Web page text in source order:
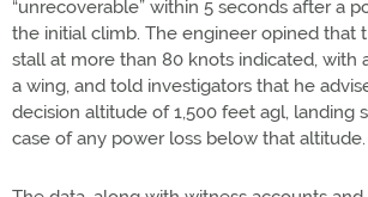
“unrecoverable” within 5 seconds after a
the initial climb. The engineer opined that
stall at more than 80 knots indicated, with
a wing, and told investigators that he
decision altitude of 1,500 feet agl, landing
case of any power loss below that altitude.